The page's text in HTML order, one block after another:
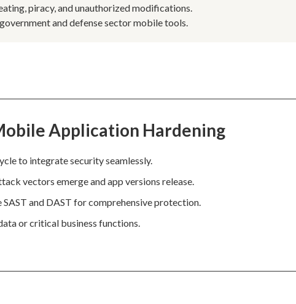
piracy, and unauthorized modifications.
and defense sector mobile tools.
Application Hardening
to integrate security seamlessly.
vectors emerge and app versions release.
and DAST for comprehensive protection.
or critical business functions.